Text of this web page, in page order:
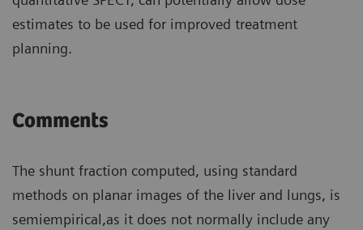
estimates to be used for improved treatment
planning.
Comments
The shunt fraction computed, using standard
methods on planar images of the liver and lungs, is
semiempirical,as it does not normally include any